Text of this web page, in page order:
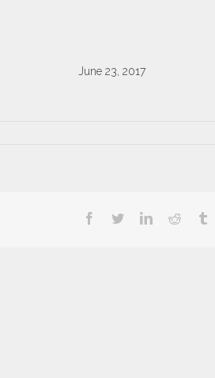
June 23, 2017
Facebook
TwitterLinkedin
Reddit